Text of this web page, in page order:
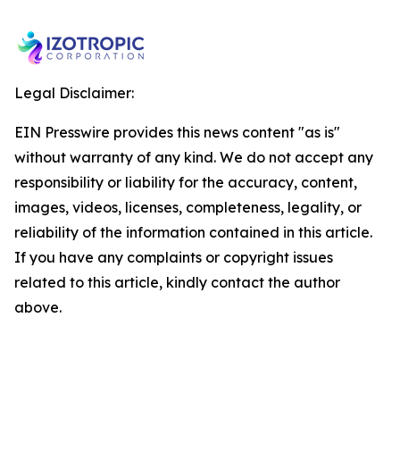
Legal Disclaimer:
EIN Presswire provides this news content "as is"
without warranty of any kind. We do not accept any
responsibility or liability for the accuracy, content,
images, videos, licenses, completeness, legality, or
reliability of the information contained in this article.
If you have any complaints or copyright issues
related to this article, kindly contact the author
above.